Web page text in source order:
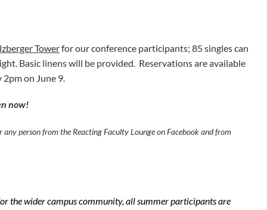
Towerfor our conference participants; 85 singles can
Basic linens will be provided. Reservations are available
on June 9.
now!
person from the Reacting Faculty Lounge on Facebook and from
the wider campus community, all summer participants are